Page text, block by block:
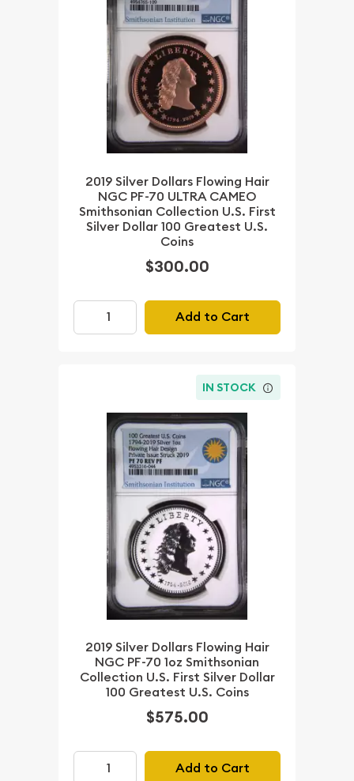
2019 Silver Dollars Flowing Hair
NGC PF-70 ULTRA CAMEO
Smithsonian Collection U.S. First
Silver Dollar 100 Greatest U.S.
Coins
$300.00
Add to Cart
IN STOCK
2019 Silver Dollars Flowing Hair
NGC PF-70 1oz Smithsonian
Collection U.S. First Silver Dollar
100 Greatest U.S. Coins
$575.00
Add to Cart